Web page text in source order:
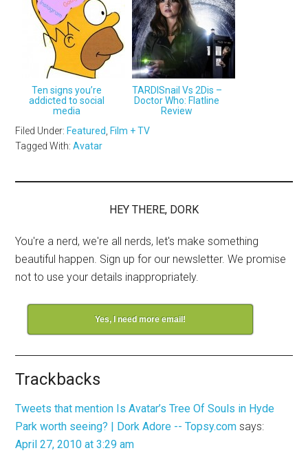
Ten signs you’re
addicted to social
media
TARDISnail Vs 2Dis –
Doctor Who: Flatline
Review
Filed Under: Featured
Film + TV
Tagged With:Avatar
HEY THERE, DORK
You're a nerd, we're all nerds, let's make something
beautiful happen. Sign up for our newsletter. We promise
not to use your details inappropriately.
Yes, I need more email!
Trackbacks
Tweets that mention Is Avatar’s Tree Of Souls in Hyde
Park worth seeing? | Dork Adore -- Topsy.com says:
April 27, 2010 at 3:29 am